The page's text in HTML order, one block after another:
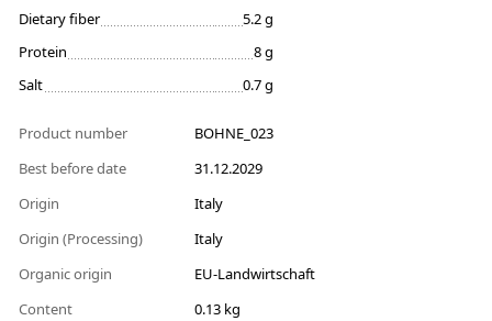
Dietary fiber
5.2 g
Protein
8 g
Salt
0.7 g
Product number
BOHNE_023
Best before date
31.12.2029
Origin
Italy
Origin (Processing)
Italy
Organic origin
EU-Landwirtschaft
Content
0.13 kg